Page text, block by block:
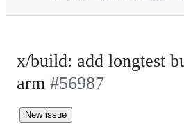
x/build: add longtest
arm #56987
New issue